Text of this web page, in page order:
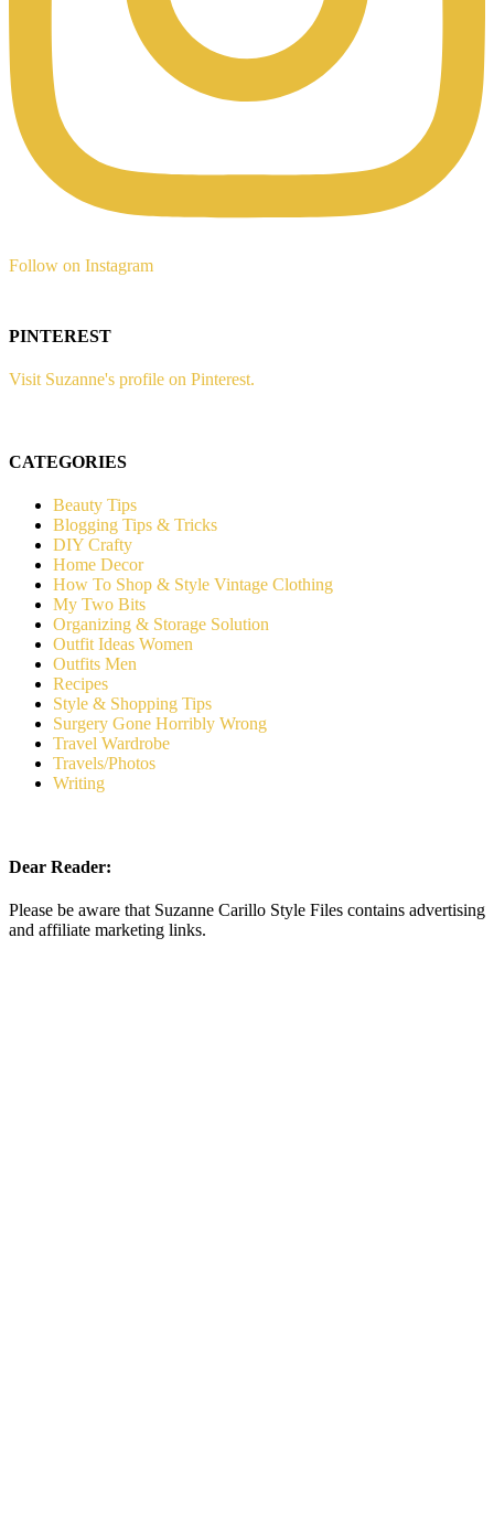
Follow on Instagram
PINTEREST
Visit Suzanne's profile on Pinterest.
CATEGORIES
Beauty Tips
Blogging Tips & Tricks
DIY Crafty
Home Decor
How To Shop & Style Vintage Clothing
My Two Bits
Organizing & Storage Solution
Outfit Ideas Women
Outfits Men
Recipes
Style & Shopping Tips
Surgery Gone Horribly Wrong
Travel Wardrobe
Travels/Photos
Writing
Dear Reader:
Please be aware that Suzanne Carillo Style Files contains advertising
and affiliate marketing links.